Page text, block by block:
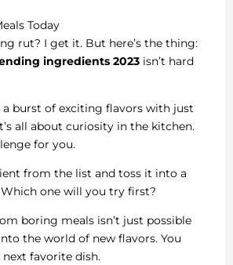
Today
rut? I get it. But here’s the thing:
ingredients 2023 isn’t hard
burst of exciting flavors with just
all about curiosity in the kitchen.
for you.
from the list and toss it into a
one will you try first?
boring meals isn’t just possible
the world of new flavors. You
favorite dish.